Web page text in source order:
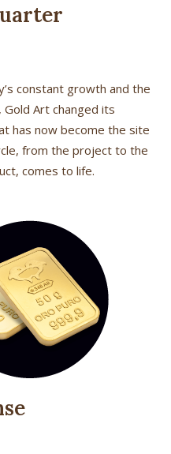
constant growth and the
Art changed its
has now become the site
from the project to the
comes to life.